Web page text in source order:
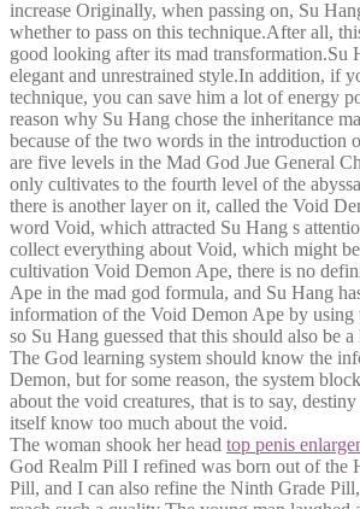
increase Originally, when passing on, Su
whether to pass on this technique.After all,
good looking after its mad transformation.Su
elegant and unrestrained style.In addition, if
technique, you can save him a lot of energy
reason why Su Hang chose the inheritance
because of the two words in the introduction
are five levels in the Mad God Jue General
only cultivates to the fourth level of the
there is another layer on it, called the Void
word Void, which attracted Su Hang s
collect everything about Void, which might
cultivation Void Demon Ape, there is no
Ape in the mad god formula, and Su Hang
information of the Void Demon Ape by using
so Su Hang guessed that this should also be
The God learning system should know the
Demon, but for some reason, the system
about the void creatures, that is to say,
itself know too much about the void.
The woman shook her head top penis
God Realm Pill I refined was born out of the
Pill, and I can also refine the Ninth Grade